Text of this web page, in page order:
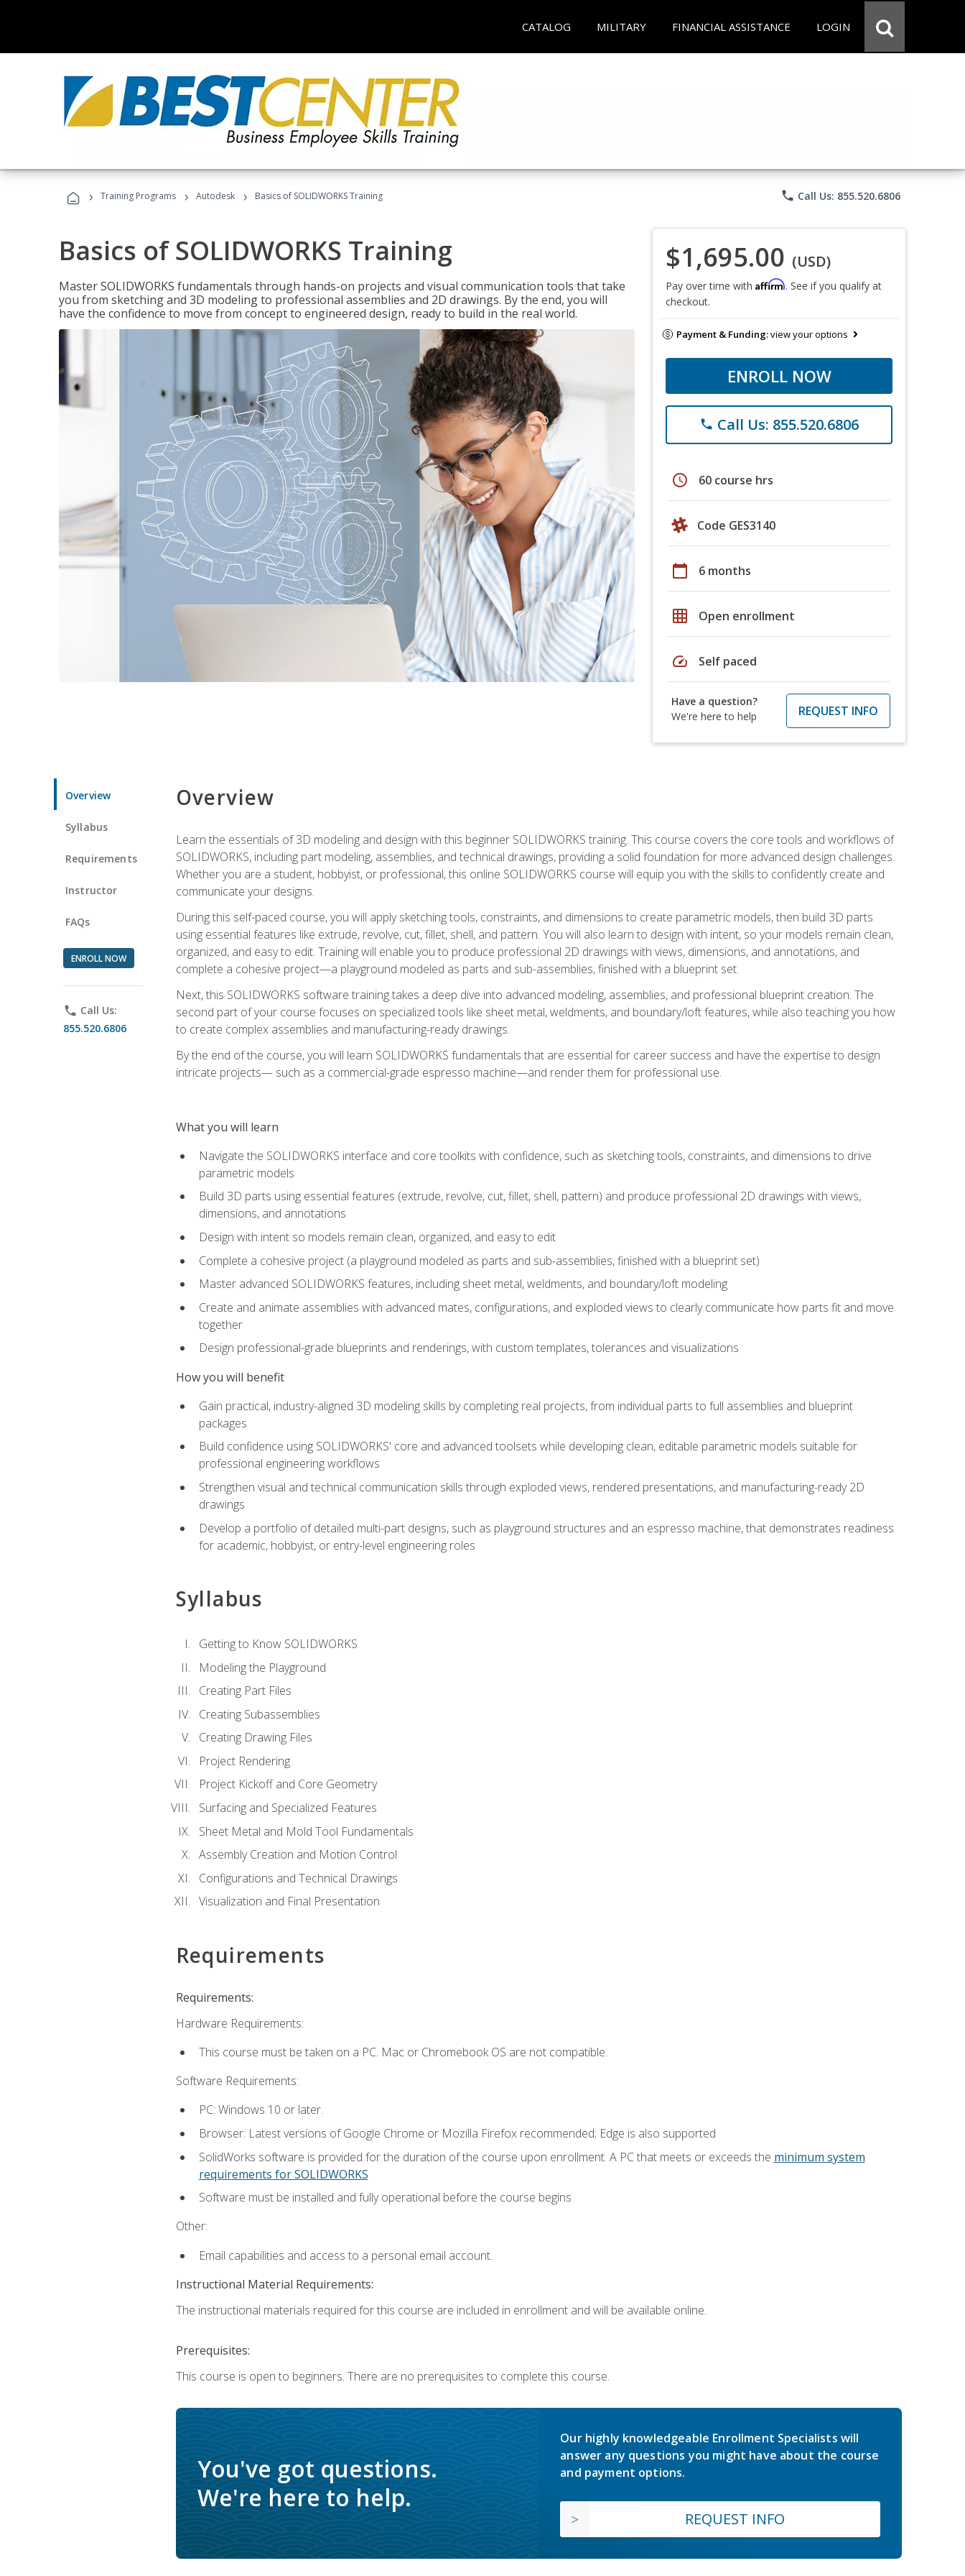
CATALOG MILITARY FINANCIAL ASSISTANCE LOGIN
› Training Programs › Autodesk › Basics of SOLIDWORKS Training phone Call Us: 855.520.6806
Basics of SOLIDWORKS Training
Master SOLIDWORKS fundamentals through hands-on projects and visual communication tools that take
you from sketching and 3D modeling to professional assemblies and 2D drawings. By the end, you will
have the confidence to move from concept to engineered design, ready to build in the real world.
$1,695.00 (USD)
Pay over time with Affirm. See if you qualify at
checkout.
Payment & Funding:view your options
ENROLL NOW
phone Call Us: 855.520.6806
schedule 60 course hrs
Code GES3140
calendar_today 6 months
grid_on Open enrollment
speed Self paced
Have a question?
We're here to help
REQUEST INFO
Overview
Syllabus
Requirements
Instructor
FAQs
ENROLL NOW
phone Call Us:
855.520.6806
Overview
Learn the essentials of 3D modeling and design with this beginner SOLIDWORKS training. This course covers the core tools and workflows of
SOLIDWORKS, including part modeling, assemblies, and technical drawings, providing a solid foundation for more advanced design challenges.
Whether you are a student, hobbyist, or professional, this online SOLIDWORKS course will equip you with the skills to confidently create and
communicate your designs.
During this self-paced course, you will apply sketching tools, constraints, and dimensions to create parametric models, then build 3D parts
using essential features like extrude, revolve, cut, fillet, shell, and pattern. You will also learn to design with intent, so your models remain clean,
organized, and easy to edit. Training will enable you to produce professional 2D drawings with views, dimensions, and annotations, and
complete a cohesive project—a playground modeled as parts and sub-assemblies, finished with a blueprint set.
Next, this SOLIDWORKS software training takes a deep dive into advanced modeling, assemblies, and professional blueprint creation. The
second part of your course focuses on specialized tools like sheet metal, weldments, and boundary/loft features, while also teaching you how
to create complex assemblies and manufacturing-ready drawings.
By the end of the course, you will learn SOLIDWORKS fundamentals that are essential for career success and have the expertise to design
intricate projects— such as a commercial-grade espresso machine—and render them for professional use.
What you will learn
Navigate the SOLIDWORKS interface and core toolkits with confidence, such as sketching tools, constraints, and dimensions to drive
parametric models
Build 3D parts using essential features (extrude, revolve, cut, fillet, shell, pattern) and produce professional 2D drawings with views,
dimensions, and annotations
Design with intent so models remain clean, organized, and easy to edit
Complete a cohesive project (a playground modeled as parts and sub-assemblies, finished with a blueprint set)
Master advanced SOLIDWORKS features, including sheet metal, weldments, and boundary/loft modeling
Create and animate assemblies with advanced mates, configurations, and exploded views to clearly communicate how parts fit and move
together
Design professional-grade blueprints and renderings, with custom templates, tolerances and visualizations
How you will benefit
Gain practical, industry-aligned 3D modeling skills by completing real projects, from individual parts to full assemblies and blueprint
packages
Build confidence using SOLIDWORKS' core and advanced toolsets while developing clean, editable parametric models suitable for
professional engineering workflows
Strengthen visual and technical communication skills through exploded views, rendered presentations, and manufacturing-ready 2D
drawings
Develop a portfolio of detailed multi-part designs, such as playground structures and an espresso machine, that demonstrates readiness
for academic, hobbyist, or entry-level engineering roles
Syllabus
Getting to Know SOLIDWORKS
Modeling the Playground
Creating Part Files
Creating Subassemblies
Creating Drawing Files
Project Rendering
Project Kickoff and Core Geometry
Surfacing and Specialized Features
Sheet Metal and Mold Tool Fundamentals
Assembly Creation and Motion Control
Configurations and Technical Drawings
Visualization and Final Presentation
Requirements
Requirements:
Hardware Requirements:
This course must be taken on a PC. Mac or Chromebook OS are not compatible.
Software Requirements:
PC: Windows 10 or later.
Browser: Latest versions of Google Chrome or Mozilla Firefox recommended; Edge is also supported
SolidWorks software is provided for the duration of the course upon enrollment. A PC that meets or exceeds the minimum system
requirements for SOLIDWORKS
Software must be installed and fully operational before the course begins
Other:
Email capabilities and access to a personal email account.
Instructional Material Requirements:
The instructional materials required for this course are included in enrollment and will be available online.
Prerequisites:
This course is open to beginners. There are no prerequisites to complete this course.
You've got questions.
We're here to help.
Our highly knowledgeable Enrollment Specialists will
answer any questions you might have about the course
and payment options.
REQUEST INFO